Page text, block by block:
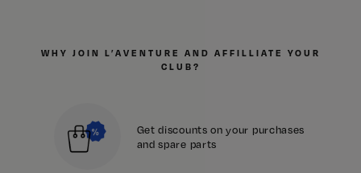
WHY JOIN L’AVENTURE AND AFFILLIATE YOUR
CLUB?
Get discounts on your purchases
and spare parts